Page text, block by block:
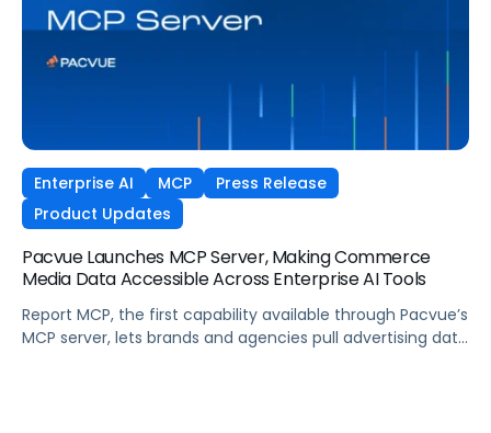
Enterprise AI MCP
Press Release
Product Updates
Pacvue Launches MCP Server, Making Commerce
Media Data Accessible Across Enterprise AI Tools
Report MCP, the first capability available through Pacvue’s
MCP server, lets brands and agencies pull advertising data